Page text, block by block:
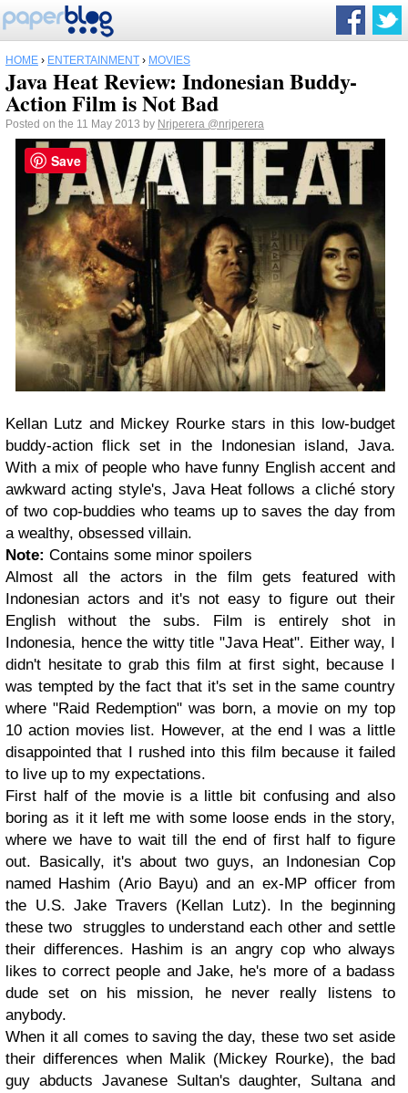
HOME › ENTERTAINMENT › MOVIES
Java Heat Review: Indonesian Buddy-
Action Film is Not Bad
Posted on the 11 May 2013 by Nrjperera @nrjperera
Kellan Lutz and Mickey Rourke stars in this low-budget
buddy-action flick set in the Indonesian island, Java.
With a mix of people who have funny English accent and
awkward acting style's, Java Heat follows a cliché story
of two cop-buddies who teams up to saves the day from
a wealthy, obsessed villain.
Note: Contains some minor spoilers
Almost all the actors in the film gets featured with
Indonesian actors and it's not easy to figure out their
English without the subs. Film is entirely shot in
Indonesia, hence the witty title "Java Heat". Either way, I
didn't hesitate to grab this film at first sight, because I
was tempted by the fact that it's set in the same country
where "Raid Redemption" was born, a movie on my top
10 action movies list. However, at the end I was a little
disappointed that I rushed into this film because it failed
to live up to my expectations.
First half of the movie is a little bit confusing and also
boring as it it left me with some loose ends in the story,
where we have to wait till the end of first half to figure
out. Basically, it's about two guys, an Indonesian Cop
named Hashim (Ario Bayu) and an ex-MP officer from
the U.S. Jake Travers (Kellan Lutz). In the beginning
these two struggles to understand each other and settle
their differences. Hashim is an angry cop who always
likes to correct people and Jake, he's more of a badass
dude set on his mission, he never really listens to
anybody.
When it all comes to saving the day, these two set aside
their differences when Malik (Mickey Rourke), the bad
guy abducts Javanese Sultan's daughter, Sultana and
Save